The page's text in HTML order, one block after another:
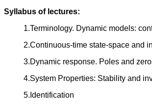
Syllabus of lectures:
1.Terminology. Dynamic models:
2.Continuous-time state-space and
3.Dynamic response. Poles and
4.System Properties: Stability and
5.Identification